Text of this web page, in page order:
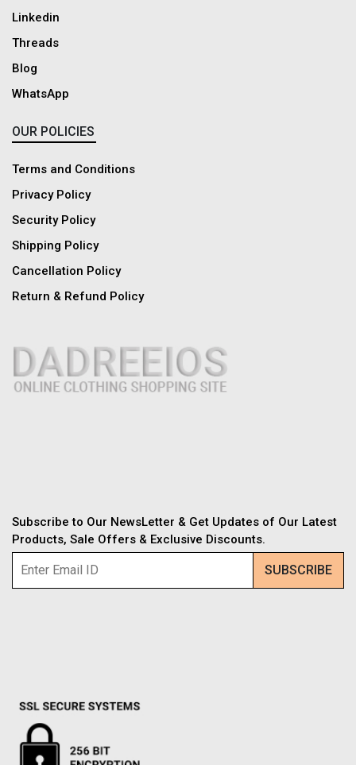
Linkedin
Threads
Blog
WhatsApp
OUR POLICIES
Terms and Conditions
Privacy Policy
Security Policy
Shipping Policy
Cancellation Policy
Return & Refund Policy
Subscribe to Our NewsLetter & Get Updates of Our Latest
Products, Sale Offers & Exclusive Discounts.